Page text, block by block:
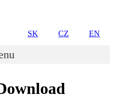
SK CZ EN